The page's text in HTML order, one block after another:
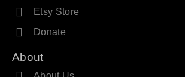
Etsy Store
Donate
About